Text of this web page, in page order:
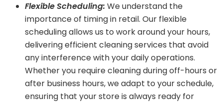
Flexible Scheduling: We understand the
importance of timing in retail. Our flexible
scheduling allows us to work around your hours,
delivering efficient cleaning services that avoid
any interference with your daily operations.
Whether you require cleaning during off-hours or
after business hours, we adapt to your schedule,
ensuring that your store is always ready for